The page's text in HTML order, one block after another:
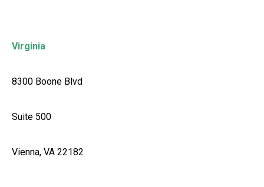
Virginia
8300 Boone Blvd
Suite 500
Vienna, VA 22182